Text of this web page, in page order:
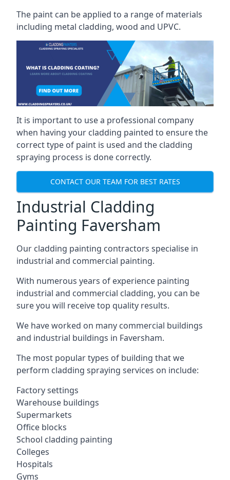
The paint can be applied to a range of materials
including metal cladding, wood and UPVC.
It is important to use a professional company
when having your cladding painted to ensure the
correct type of paint is used and the cladding
spraying process is done correctly.
CONTACT OUR TEAM FOR BEST RATES
Industrial Cladding
Painting Faversham
Our cladding painting contractors specialise in
industrial and commercial painting.
With numerous years of experience painting
industrial and commercial cladding, you can be
sure you will receive top quality results.
We have worked on many commercial buildings
and industrial buildings in Faversham.
The most popular types of building that we
perform cladding spraying services on include:
Factory settings
Warehouse buildings
Supermarkets
Office blocks
School cladding painting
Colleges
Hospitals
Gyms